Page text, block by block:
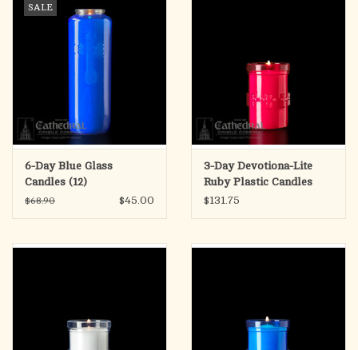
SALE
6-Day Blue Glass
Candles (12)
$68.90 $45.00
3-Day Devotiona-Lite
Ruby Plastic Candles
(48)
$131.75